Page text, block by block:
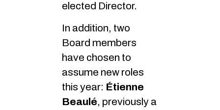
elected Director.
In addition, two
Board members
have chosen to
assume new roles
this year: Étienne
Beaulé, previously a